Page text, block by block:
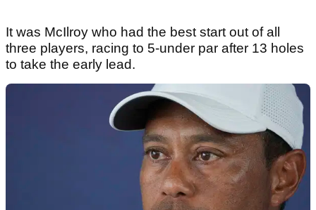
It was McIlroy who had the best start out of all
three players, racing to 5-under par after 13 holes
to take the early lead.